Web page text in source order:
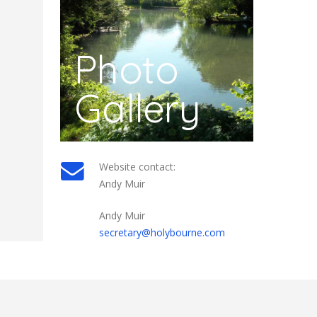
Photo
Gallery
Website contact:
Andy Muir
Andy Muir
secretary@holybourne.com